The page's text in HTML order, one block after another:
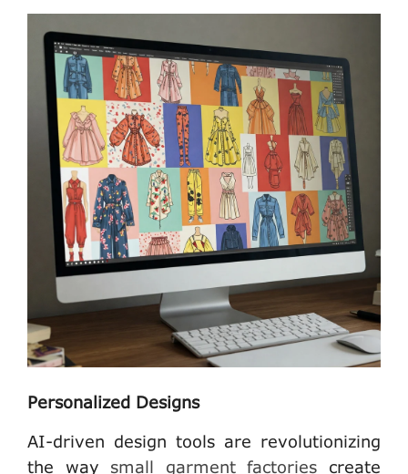
Personalized Designs
AI-driven design tools are revolutionizing
the way small garment factories create